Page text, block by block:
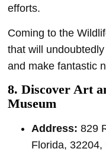
efforts.
Coming to the
that will
and make fantastic
8. Discover Art
Museum
Address: 829
Florida,